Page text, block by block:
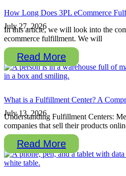
How Long Does 3PL eCommerce
July 27, 2026
In this article, we will look into the
ecommerce fulfillment. We will
Read More
What is a Fulfillment Center? A
July 13, 2026
Understanding Fulfillment Centers:
companies that sell their products
Read More